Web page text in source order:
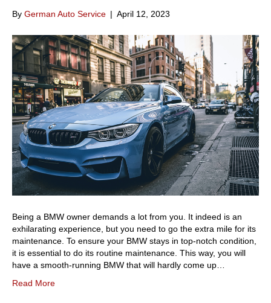
By German Auto Service | April 12, 2023
Being a BMW owner demands a lot from you. It indeed is an
exhilarating experience, but you need to go the extra mile for its
maintenance. To ensure your BMW stays in top-notch condition,
it is essential to do its routine maintenance. This way, you will
have a smooth-running BMW that will hardly come up…
Read More